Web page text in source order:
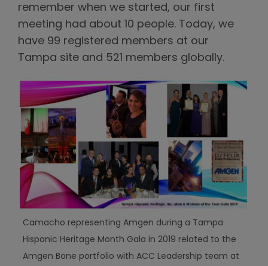
remember when we started, our first
meeting had about 10 people. Today, we
have 99 registered members at our
Tampa site and 521 members globally.
Camacho representing Amgen during a Tampa
Hispanic Heritage Month Gala in 2019 related to the
Amgen Bone portfolio with ACC Leadership team at